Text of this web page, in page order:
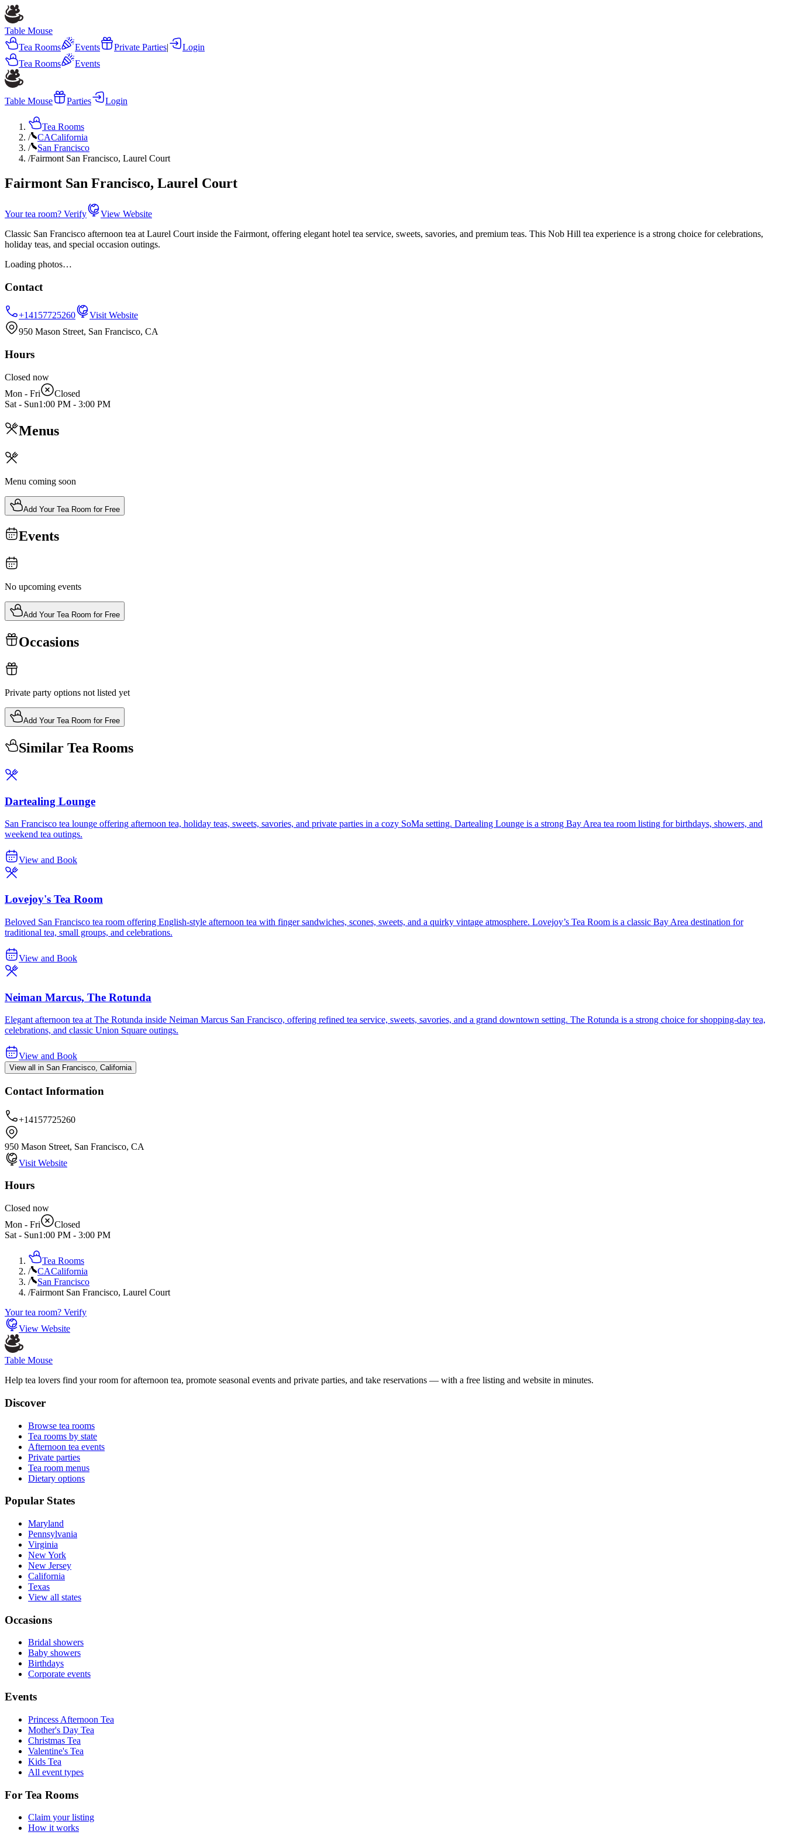
Table Mouse
Tea Rooms
Events Private Parties|
Login
Tea Rooms
Events
Table Mouse Parties Login
Tea Rooms
/
CACalifornia
/
San Francisco
/Fairmont San Francisco, Laurel Court
Fairmont San Francisco, Laurel Court
Your tea room? Verify
View Website
Classic San Francisco afternoon tea at Laurel Court inside the Fairmont, offering elegant hotel tea service, sweets, savories, and premium teas. This Nob Hill tea experience is a strong choice for celebrations,
holiday teas, and special occasion outings.
Loading photos…
Contact
+14157725260
Visit Website
950 Mason Street, San Francisco, CA
Hours
Closed now
Mon - Fri
Closed
Sat - Sun1:00 PM - 3:00 PM
Menus
Menu coming soon
Add Your Tea Room for Free
Events
No upcoming events
Add Your Tea Room for Free
Occasions
Private party options not listed yet
Add Your Tea Room for Free
Similar Tea Rooms
Dartealing Lounge
San Francisco tea lounge offering afternoon tea, holiday teas, sweets, savories, and private parties in a cozy SoMa setting. Dartealing Lounge is a strong Bay Area tea room listing for birthdays, showers, and
weekend tea outings.
View and Book
Lovejoy's Tea Room
Beloved San Francisco tea room offering English-style afternoon tea with finger sandwiches, scones, sweets, and a quirky vintage atmosphere. Lovejoy’s Tea Room is a classic Bay Area destination for
traditional tea, small groups, and celebrations.
View and Book
Neiman Marcus, The Rotunda
Elegant afternoon tea at The Rotunda inside Neiman Marcus San Francisco, offering refined tea service, sweets, savories, and a grand downtown setting. The Rotunda is a strong choice for shopping-day tea,
celebrations, and classic Union Square outings.
View and Book
View all in San Francisco, California
Contact Information
+14157725260
950 Mason Street, San Francisco, CA
Visit Website
Hours
Closed now
Mon - Fri
Closed
Sat - Sun1:00 PM - 3:00 PM
Tea Rooms
/
CACalifornia
/
San Francisco
/Fairmont San Francisco, Laurel Court
Your tea room? Verify
View Website
Table Mouse
Help tea lovers find your room for afternoon tea, promote seasonal events and private parties, and take reservations — with a free listing and website in minutes.
Discover
Browse tea rooms
Tea rooms by state
Afternoon tea events
Private parties
Tea room menus
Dietary options
Popular States
Maryland
Pennsylvania
Virginia
New York
New Jersey
California
Texas
View all states
Occasions
Bridal showers
Baby showers
Birthdays
Corporate events
Events
Princess Afternoon Tea
Mother's Day Tea
Christmas Tea
Valentine's Tea
Kids Tea
All event types
For Tea Rooms
Claim your listing
How it works